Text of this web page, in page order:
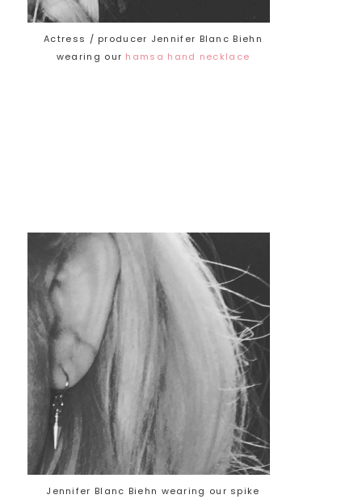
Actress / producer Jennifer Blanc Biehn
wearing our hamsa hand necklace
Jennifer Blanc Biehn wearing our spike